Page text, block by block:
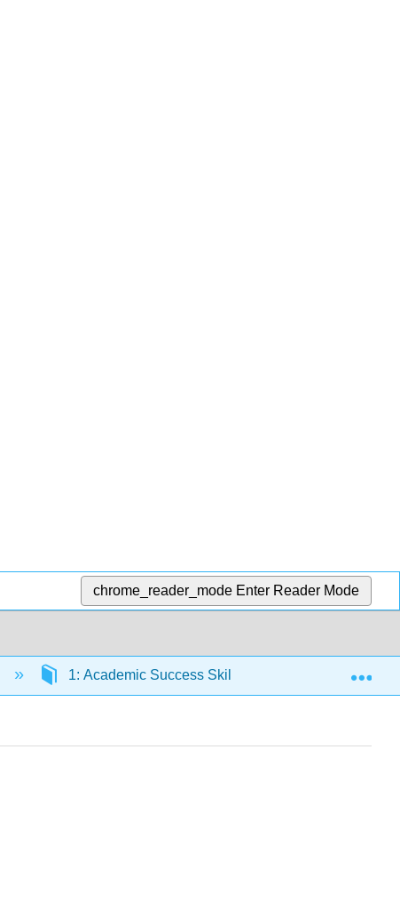
chrome_reader_mode Enter Reader Mode
1: Academic Success Skills 1.8: Goal